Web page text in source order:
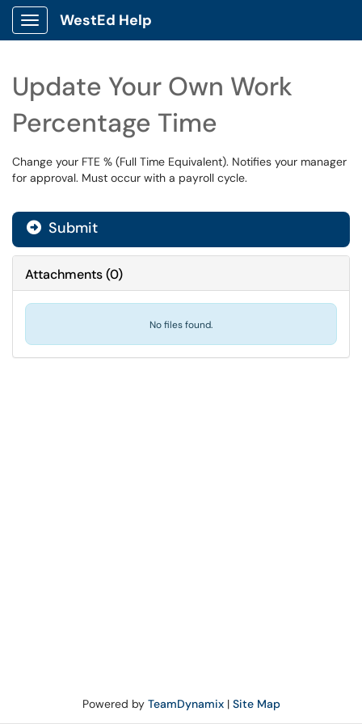
Show Applications Menu
WestEd Help
Update Your Own Work
Percentage Time
Change your FTE % (Full Time Equivalent). Notifies your manager
for approval. Must occur with a payroll cycle.
Submit
Attachments(0)
No files found.
Powered by TeamDynamix| Site Map